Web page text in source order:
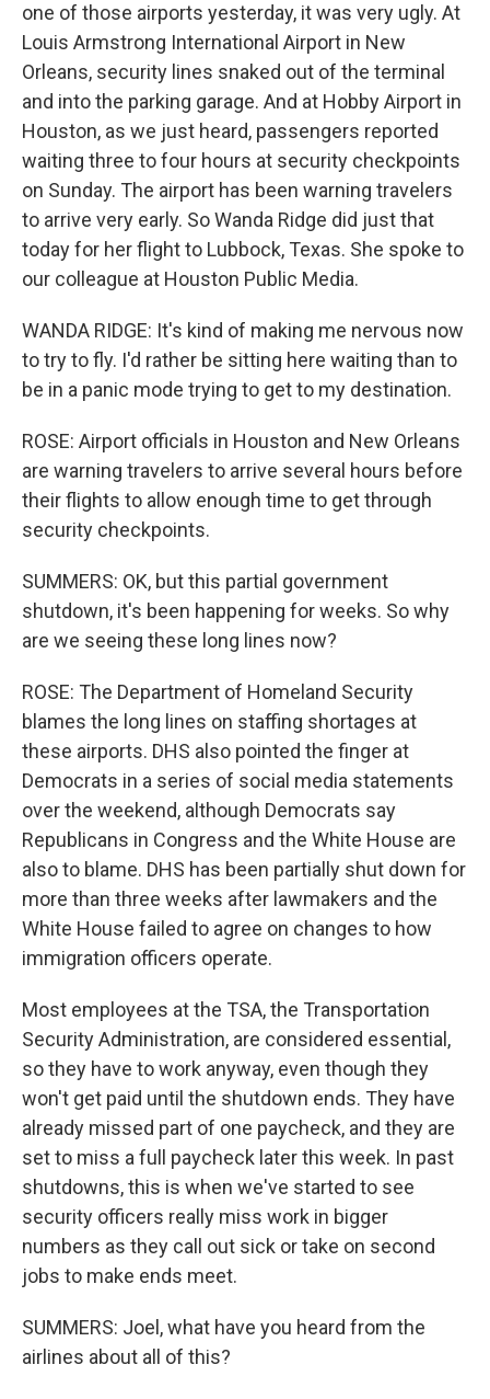
one of those airports yesterday, it was very ugly. At
Louis Armstrong International Airport in New
Orleans, security lines snaked out of the terminal
and into the parking garage. And at Hobby Airport in
Houston, as we just heard, passengers reported
waiting three to four hours at security checkpoints
on Sunday. The airport has been warning travelers
to arrive very early. So Wanda Ridge did just that
today for her flight to Lubbock, Texas. She spoke to
our colleague at Houston Public Media.
WANDA RIDGE: It's kind of making me nervous now
to try to fly. I'd rather be sitting here waiting than to
be in a panic mode trying to get to my destination.
ROSE: Airport officials in Houston and New Orleans
are warning travelers to arrive several hours before
their flights to allow enough time to get through
security checkpoints.
SUMMERS: OK, but this partial government
shutdown, it's been happening for weeks. So why
are we seeing these long lines now?
ROSE: The Department of Homeland Security
blames the long lines on staffing shortages at
these airports. DHS also pointed the finger at
Democrats in a series of social media statements
over the weekend, although Democrats say
Republicans in Congress and the White House are
also to blame. DHS has been partially shut down for
more than three weeks after lawmakers and the
White House failed to agree on changes to how
immigration officers operate.
Most employees at the TSA, the Transportation
Security Administration, are considered essential,
so they have to work anyway, even though they
won't get paid until the shutdown ends. They have
already missed part of one paycheck, and they are
set to miss a full paycheck later this week. In past
shutdowns, this is when we've started to see
security officers really miss work in bigger
numbers as they call out sick or take on second
jobs to make ends meet.
SUMMERS: Joel, what have you heard from the
airlines about all of this?